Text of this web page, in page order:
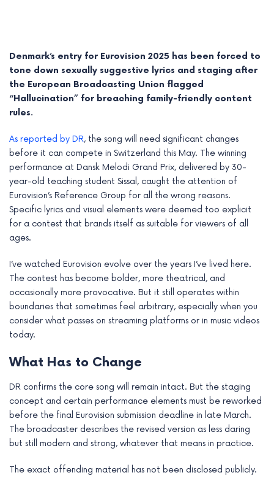
Denmark’s entry for Eurovision 2025 has been forced to
tone down sexually suggestive lyrics and staging after
the European Broadcasting Union flagged
“Hallucination” for breaching family-friendly content
rules.
As reported by DR, the song will need significant changes
before it can compete in Switzerland this May. The winning
performance at Dansk Melodi Grand Prix, delivered by 30-
year-old teaching student Sissal, caught the attention of
Eurovision’s Reference Group for all the wrong reasons.
Specific lyrics and visual elements were deemed too explicit
for a contest that brands itself as suitable for viewers of all
ages.
I’ve watched Eurovision evolve over the years I’ve lived here.
The contest has become bolder, more theatrical, and
occasionally more provocative. But it still operates within
boundaries that sometimes feel arbitrary, especially when you
consider what passes on streaming platforms or in music videos
today.
What Has to Change
DR confirms the core song will remain intact. But the staging
concept and certain performance elements must be reworked
before the final Eurovision submission deadline in late March.
The broadcaster describes the revised version as less daring
but still modern and strong, whatever that means in practice.
The exact offending material has not been disclosed publicly.